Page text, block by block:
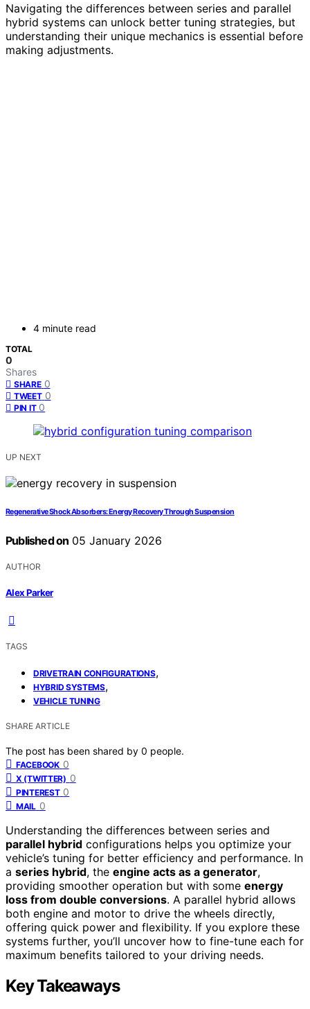
Navigating the differences between series and parallel
hybrid systems can unlock better tuning strategies, but
understanding their unique mechanics is essential before
making adjustments.
4 minute read
TOTAL
0
Shares
SHARE 0
TWEET 0
PIN IT 0
UP NEXT
Regenerative Shock Absorbers: Energy Recovery Through Suspension
Published on 05 January 2026
AUTHOR
Alex Parker
TAGS
DRIVETRAIN CONFIGURATIONS,
HYBRID SYSTEMS,
VEHICLE TUNING
SHARE ARTICLE
The post has been shared by 0 people.
FACEBOOK 0
X (TWITTER) 0
PINTEREST 0
MAIL 0
Understanding the differences between series and
parallel hybrid configurations helps you optimize your
vehicle’s tuning for better efficiency and performance. In
a series hybrid, the engine acts as a generator,
providing smoother operation but with some energy
loss from double conversions. A parallel hybrid allows
both engine and motor to drive the wheels directly,
offering quick power and flexibility. If you explore these
systems further, you’ll uncover how to fine-tune each for
maximum benefits tailored to your driving needs.
Key Takeaways